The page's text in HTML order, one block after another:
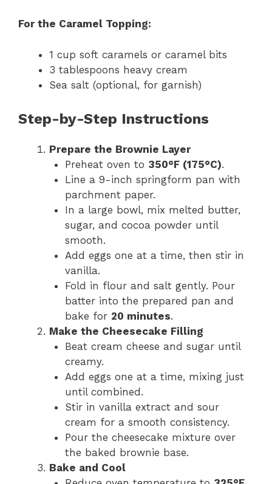
For the Caramel Topping:
1 cup soft caramels or caramel bits
3 tablespoons heavy cream
Sea salt (optional, for garnish)
Step-by-Step Instructions
Prepare the Brownie Layer
Preheat oven to 350°F (175°C).
Line a 9-inch springform pan with
parchment paper.
In a large bowl, mix melted butter,
sugar, and cocoa powder until
smooth.
Add eggs one at a time, then stir in
vanilla.
Fold in flour and salt gently. Pour
batter into the prepared pan and
bake for 20 minutes.
Make the Cheesecake Filling
Beat cream cheese and sugar until
creamy.
Add eggs one at a time, mixing just
until combined.
Stir in vanilla extract and sour
cream for a smooth consistency.
Pour the cheesecake mixture over
the baked brownie base.
Bake and Cool